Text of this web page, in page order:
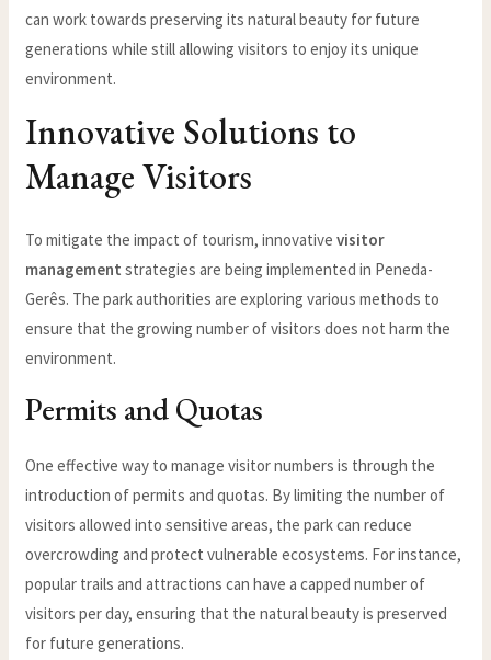
can work towards preserving its natural beauty for future
generations while still allowing visitors to enjoy its unique
environment.
Innovative Solutions to
Manage Visitors
To mitigate the impact of tourism, innovativevisitor
management strategies are being implemented in Peneda-
Gerês. The park authorities are exploring various methods to
ensure that the growing number of visitors does not harm the
environment.
Permits and Quotas
One effective way to manage visitor numbers is through the
introduction of permits and quotas. By limiting the number of
visitors allowed into sensitive areas, the park can reduce
overcrowding and protect vulnerable ecosystems. For instance,
popular trails and attractions can have a capped number of
visitors per day, ensuring that the natural beauty is preserved
for future generations.